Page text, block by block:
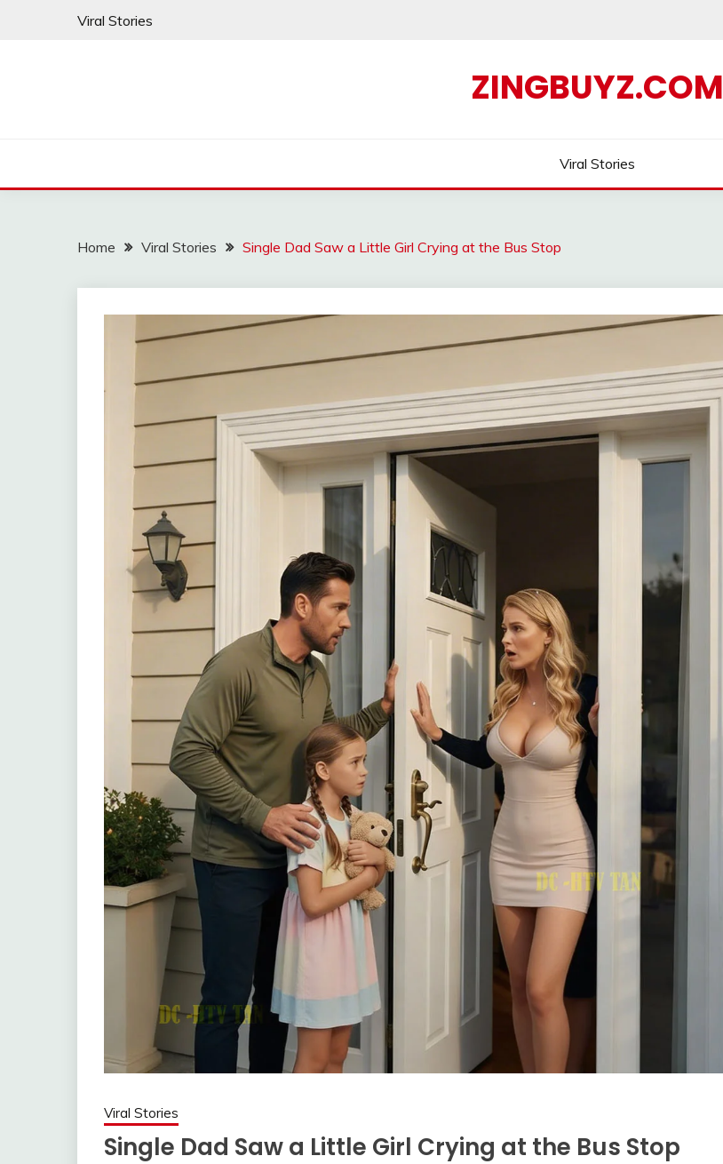
Viral Stories
ZINGBUYZ.COM
Viral Stories
Home Viral Stories Single Dad Saw a Little Girl Crying at the Bus Stop
Viral Stories
Single Dad Saw a Little Girl Crying at the Bus Stop